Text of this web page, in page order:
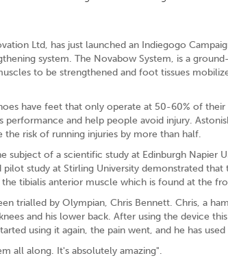
Ltd, has just launched an Indiegogo
system. The Novabow System, is a
to be strengthened and foot tissues
have feet that only operate at 50-60% of
performance and help people avoid injury.
risk of running injuries by more than half.
subject of a scientific study at Edinburgh Napier
study at Stirling University demonstrated
the tibialis anterior muscle which is found at the
trialled by Olympian, Chris Bennett. Chris, a
and his lower back. After using the device
using it again, the pain went, and he has
all along. It's absolutely amazing".